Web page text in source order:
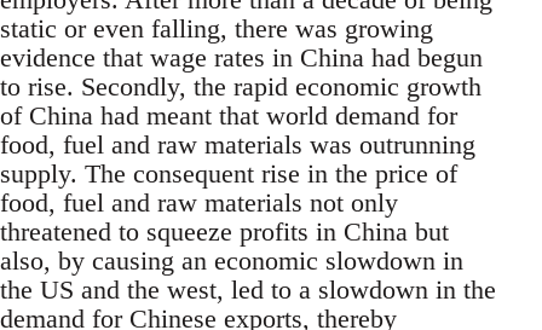
static or even falling, there was growing
evidence that wage rates in China had begun
to rise. Secondly, the rapid economic growth
of China had meant that world demand for
food, fuel and raw materials was outrunning
supply. The consequent rise in the price of
food, fuel and raw materials not only
threatened to squeeze profits in China but
also, by causing an economic slowdown in
the US and the west, led to a slowdown in the
demand for Chinese exports, thereby